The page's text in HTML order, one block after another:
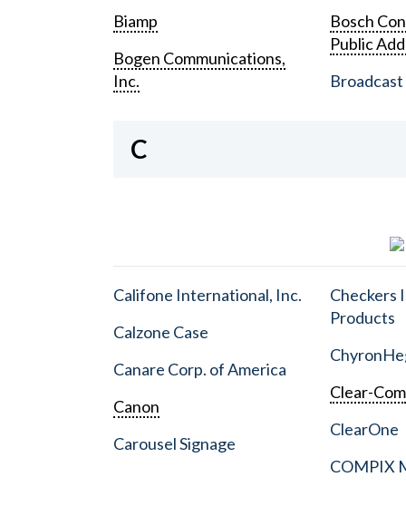
Biamp
Bogen Communications,
Inc.
Bosch
Public
Broadcast
C
Califone International, Inc.
Calzone Case
Canare Corp. of America
Canon
Carousel Signage
Checkers
Products
Clear-Com
ClearOne
COMPIX